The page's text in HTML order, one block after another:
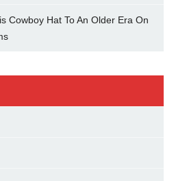
Cowboy Hat To An Older Era On